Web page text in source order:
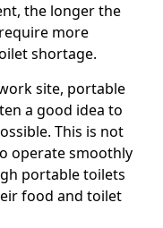
the longer the
more
shortage.
site, portable
a good idea to
This is not
operate smoothly
portable toilets
food and toilet